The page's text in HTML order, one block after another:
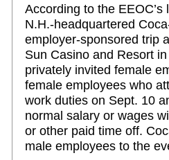
According to the
N.H.-headquartered
employer-sponsored trip
Sun Casino and Resort
privately invited female
female employees who
work duties on Sept. 10
normal salary or wages
or other paid time off.
male employees to the